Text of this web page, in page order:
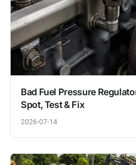
Bad Fuel Pressure
Spot, Test & Fix
2026-07-14